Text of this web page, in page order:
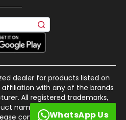
WhatsApp Us
dealer for products listed on
affiliation with any of the brands
All registered trademarks,
names are property of their
contact us if there is any